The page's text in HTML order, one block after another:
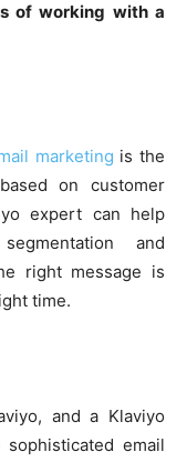
of working with a
marketing is the
on customer
expert can help
and
right message is
time.
and a Klaviyo
email